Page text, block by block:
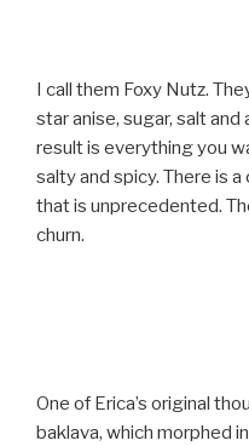
I call them Foxy Nutz.
star anise, sugar, salt
result is everything you
salty and spicy. There is
that is unprecedented.
churn.
One of Erica’s original
baklava, which morphed